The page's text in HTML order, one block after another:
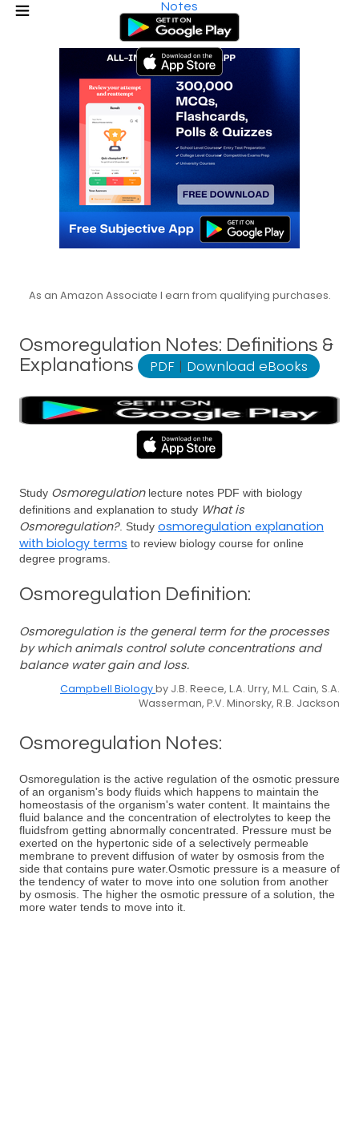
Notes
As an Amazon Associate I earn from qualifying purchases.
Osmoregulation Notes: Definitions &
Explanations
PDF | Download eBooks
Study Osmoregulationlecture notes PDF with biology
definitions and explanation to study What is
Osmoregulation?. Study osmoregulation explanation
with biology terms to review biology course for online
degree programs.
Osmoregulation Definition:
Osmoregulation is the general term for the processes
by which animals control solute concentrations and
balance water gain and loss.
Campbell Biologyby J.B. Reece, L.A. Urry, M.L. Cain, S.A.
Wasserman, P.V. Minorsky, R.B. Jackson
Osmoregulation Notes:
Osmoregulation is the active regulation of the osmotic pressure
of an organism's body fluids which happens to maintain the
homeostasis of the organism's water content. It maintains the
fluid balance and the concentration of electrolytes to keep the
fluidsfrom getting abnormally concentrated. Pressure must be
exerted on the hypertonic side of a selectively permeable
membrane to prevent diffusion of water by osmosis from the
side that contains pure water.Osmotic pressure is a measure of
the tendency of water to move into one solution from another
by osmosis. The higher the osmotic pressure of a solution, the
more water tends to move into it.